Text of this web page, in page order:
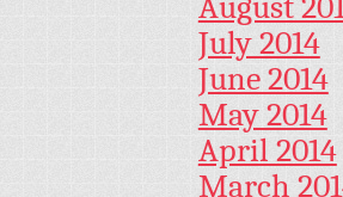
July 2014
June 2014
May 2014
April 2014
March